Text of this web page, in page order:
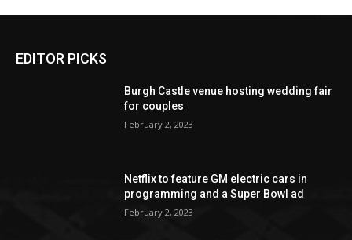
EDITOR PICKS
Burgh Castle venue hosting wedding fair
for couples
February 2, 2023
Netflix to feature GM electric cars in
programming and a Super Bowl ad
February 2, 2023